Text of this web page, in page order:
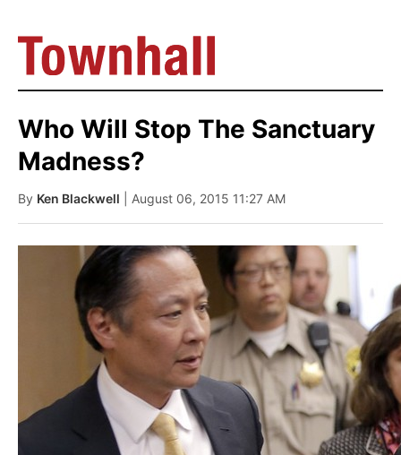
Who Will Stop The Sanctuary
Madness?
By Ken Blackwell | August 06, 2015 11:27 AM